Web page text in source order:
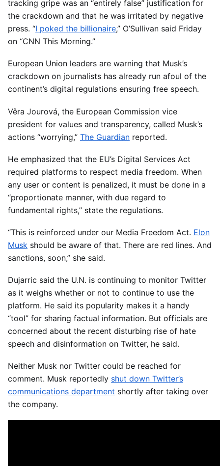
tracking gripe was an “entirely false” justification for
the crackdown and that he was irritated by negative
press. “I poked the billionaire,” O’Sullivan said Friday
on “CNN This Morning.”
European Union leaders are warning that Musk’s
crackdown on journalists has already run afoul of the
continent’s digital regulations ensuring free speech.
Věra Jourová, the European Commission vice
president for values and transparency, called Musk’s
actions “worrying,” The Guardian reported.
He emphasized that the EU’s Digital Services Act
required platforms to respect media freedom. When
any user or content is penalized, it must be done in a
“proportionate manner, with due regard to
fundamental rights,” state the regulations.
“This is reinforced under our Media Freedom Act. Elon
Musk should be aware of that. There are red lines. And
sanctions, soon,” she said.
Dujarric said the U.N. is continuing to monitor Twitter
as it weighs whether or not to continue to use the
platform. He said its popularity makes it a handy
“tool” for sharing factual information. But officials are
concerned about the recent disturbing rise of hate
speech and disinformation on Twitter, he said.
Neither Musk nor Twitter could be reached for
comment. Musk reportedly shut down Twitter’s
communications department shortly after taking over
the company.